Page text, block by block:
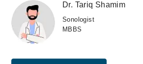
Dr. Tariq Shamim
Sonologist
MBBS